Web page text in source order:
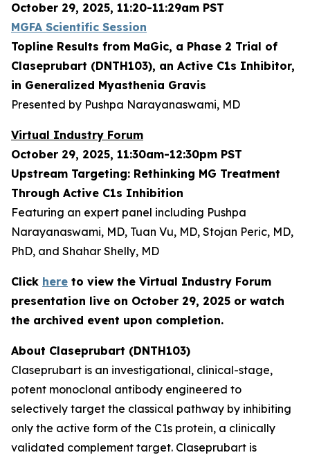
October 29, 2025, 11:20-11:29am PST
MGFA Scientific Session
Topline Results from MaGic, a Phase 2 Trial of
Claseprubart (DNTH103), an Active C1s Inhibitor,
in Generalized Myasthenia Gravis
Presented by Pushpa Narayanaswami, MD
Virtual Industry Forum
October 29, 2025, 11:30am-12:30pm PST
Upstream Targeting: Rethinking MG Treatment
Through Active C1s Inhibition
Featuring an expert panel including Pushpa
Narayanaswami, MD, Tuan Vu, MD, Stojan Peric, MD,
PhD, and Shahar Shelly, MD
Click here to view the Virtual Industry Forum
presentation live on October 29, 2025 or watch
the archived event upon completion.
About Claseprubart (DNTH103)
Claseprubart is an investigational, clinical-stage,
potent monoclonal antibody engineered to
selectively target the classical pathway by inhibiting
only the active form of the C1s protein, a clinically
validated complement target. Claseprubart is